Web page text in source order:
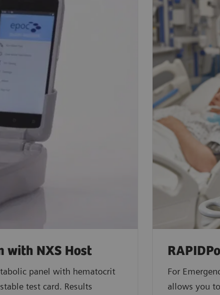
with NXS Host
panel with hematocrit
test card. Results
For
allows you